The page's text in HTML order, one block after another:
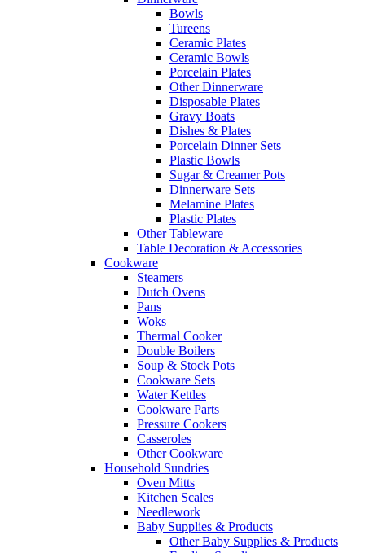
Bowls
Tureens
Ceramic Plates
Ceramic Bowls
Porcelain Plates
Other Dinnerware
Disposable Plates
Gravy Boats
Dishes & Plates
Porcelain Dinner Sets
Plastic Bowls
Sugar & Creamer Pots
Dinnerware Sets
Melamine Plates
Plastic Plates
Other Tableware
Table Decoration & Accessories
Cookware
Steamers
Dutch Ovens
Pans
Woks
Thermal Cooker
Double Boilers
Soup & Stock Pots
Cookware Sets
Water Kettles
Cookware Parts
Pressure Cookers
Casseroles
Other Cookware
Household Sundries
Oven Mitts
Kitchen Scales
Needlework
Baby Supplies & Products
Other Baby Supplies & Products